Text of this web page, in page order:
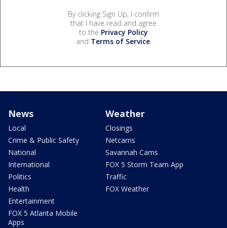
By clicking Sign Up, I confirm
that I have read and agree
to the Privacy Policy
and Terms of Service.
News
Local
Crime & Public Safety
National
International
Politics
Health
Entertainment
FOX 5 Atlanta Mobile
Apps
Weather
Closings
Netcams
Savannah Cams
FOX 5 Storm Team App
Traffic
FOX Weather